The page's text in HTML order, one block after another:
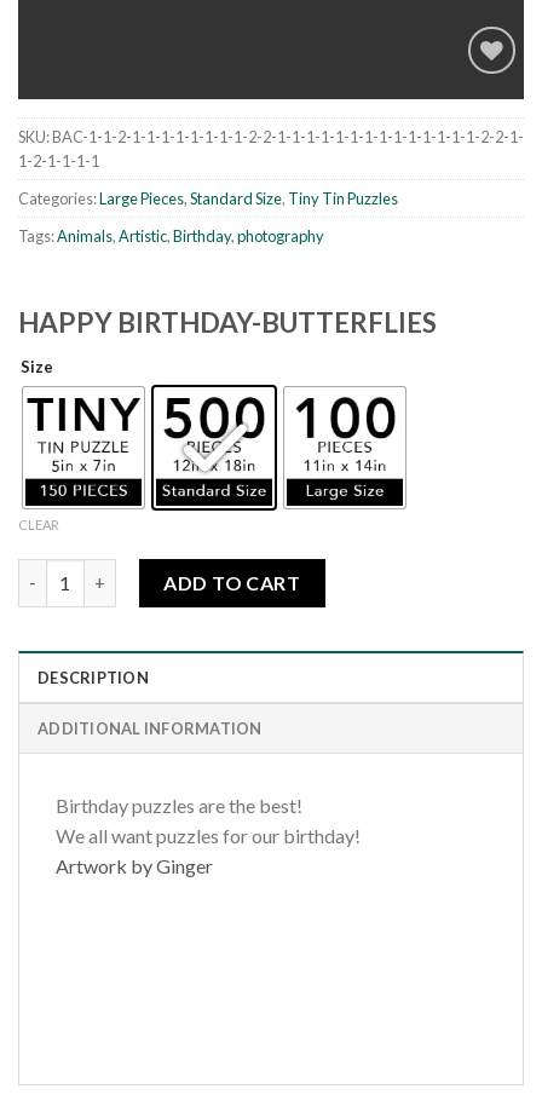
Add to
SKU:BAC-1-1-2-1-1-1-1-1-1-1-1-2-2-1-1-1-1-1-1-1-1-1-1-1-1-1-1-2-2-1-
1-2-1-1-1-1
Categories:Large Pieces,Standard Size, Tiny Tin Puzzles
Tags:Animals,Artistic,Birthday,photography
HAPPY BIRTHDAY-BUTTERFLIES
Size
CLEAR
ADD TO CART
DESCRIPTION
ADDITIONAL INFORMATION
Birthday puzzles are the best!
We all want puzzles for our birthday!
Artwork by Ginger